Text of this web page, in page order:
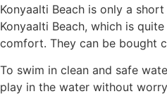
Konyaalti Beach is only a
Konyaalti Beach, which is
comfort. They can be bought
To swim in clean and safe
play in the water without